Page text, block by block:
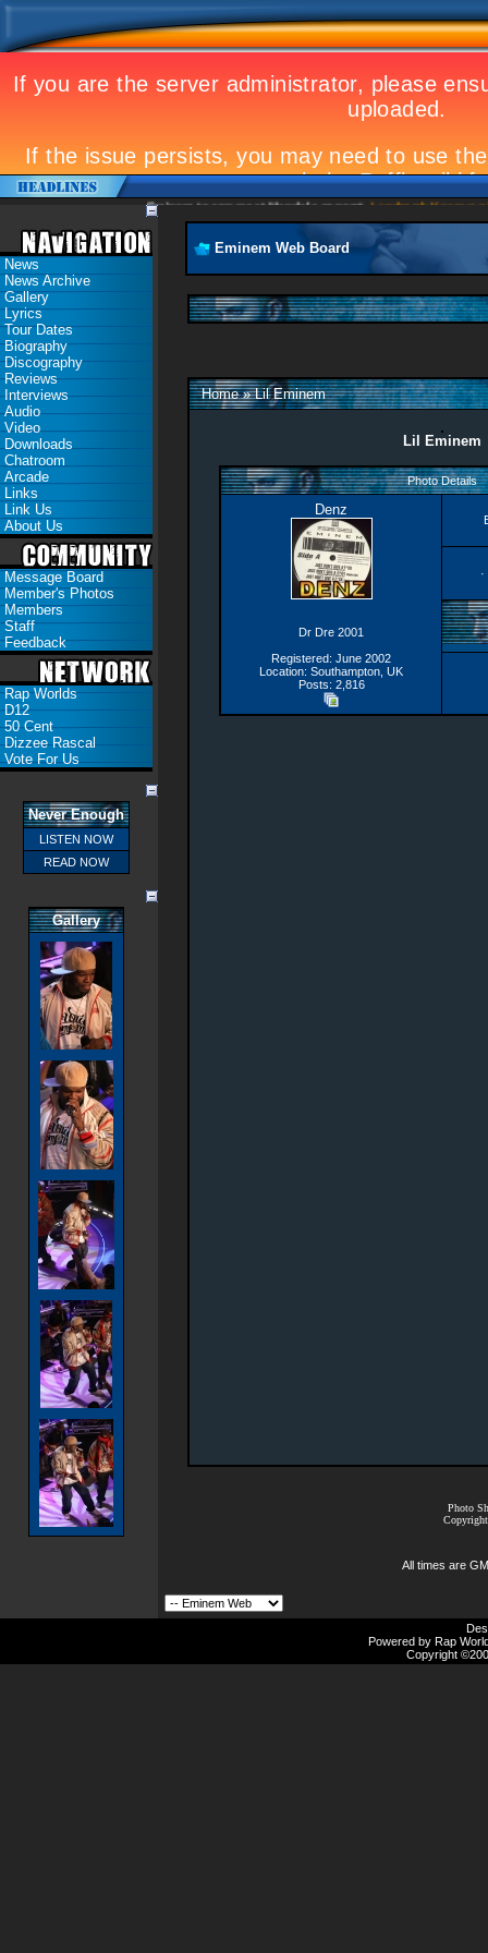
Eminem to appear at Mandela concert Landmark Kosovo gig
News
News Archive
Gallery
Lyrics
Tour Dates
Biography
Discography
Reviews
Interviews
Audio
Video
Downloads
Chatroom
Arcade
Links
Link Us
About Us
Message Board
Member's Photos
Members
Staff
Feedback
Rap Worlds
D12
50 Cent
Dizzee Rascal
Vote For Us
Never Enough
LISTEN NOW
READ NOW
Gallery
Eminem Web Board
Home»Lil Eminem
Lil Eminem
Photo Details
Denz
Dr Dre 2001
Registered: June 2002
Location: Southampton, UK
Posts: 2,816
·
Photo
All times are
Powered by Rap
Copyright